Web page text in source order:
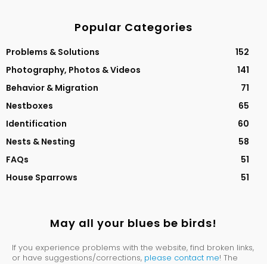
Popular Categories
Problems & Solutions
152
Photography, Photos & Videos
141
Behavior & Migration
71
Nestboxes
65
Identification
60
Nests & Nesting
58
FAQs
51
House Sparrows
51
May all your blues be birds!
If you experience problems with the website, find broken links,
or have suggestions/corrections, please contact me! The